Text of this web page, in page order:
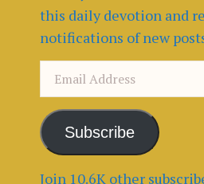
this daily devotion and
notifications of new
Email
Address
Subscribe
Join 10.6K other